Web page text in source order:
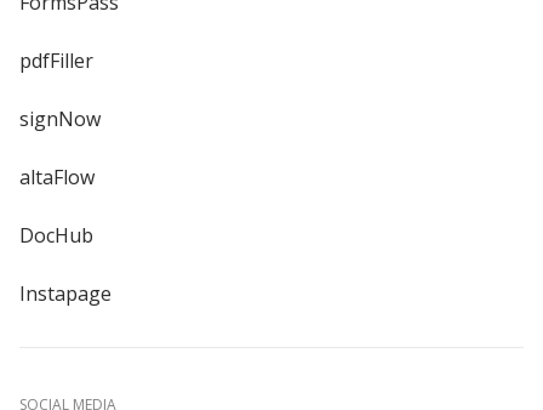
pdfFiller
signNow
altaFlow
DocHub
Instapage
SOCIAL MEDIA